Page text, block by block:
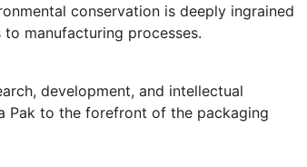
conservation is deeply ingrained
manufacturing processes.
development, and intellectual
Pak to the forefront of the packaging